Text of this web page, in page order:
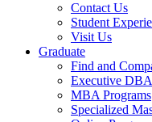
Contact Us
Student
Visit Us
Graduate
Find and
Executive DBA
MBA Programs
Specialized